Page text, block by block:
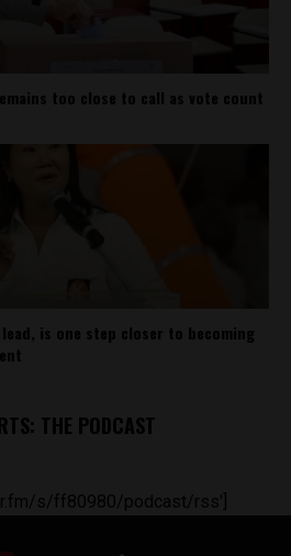
too close to call as vote count
is one step closer to becoming
THE PODCAST
s/ff80980/podcast/rss']